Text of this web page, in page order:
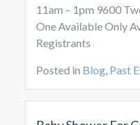
11am – 1pm 9600
One Available Only
Registrants
Posted in Blog, Past